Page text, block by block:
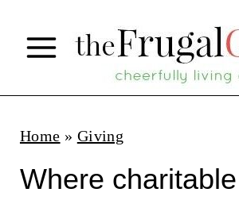
p
Home » Giving
Where charitable